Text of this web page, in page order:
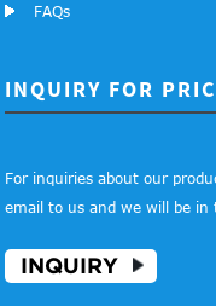
FAQs
INQUIRY FOR
For inquiries about our
email to us and we will be
INQUIRY